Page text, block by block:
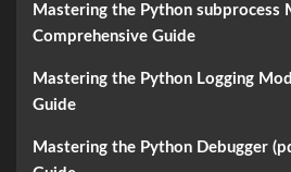
Mastering the Python subprocess
Comprehensive Guide
Mastering the Python Logging
Guide
Mastering the Python Debugger